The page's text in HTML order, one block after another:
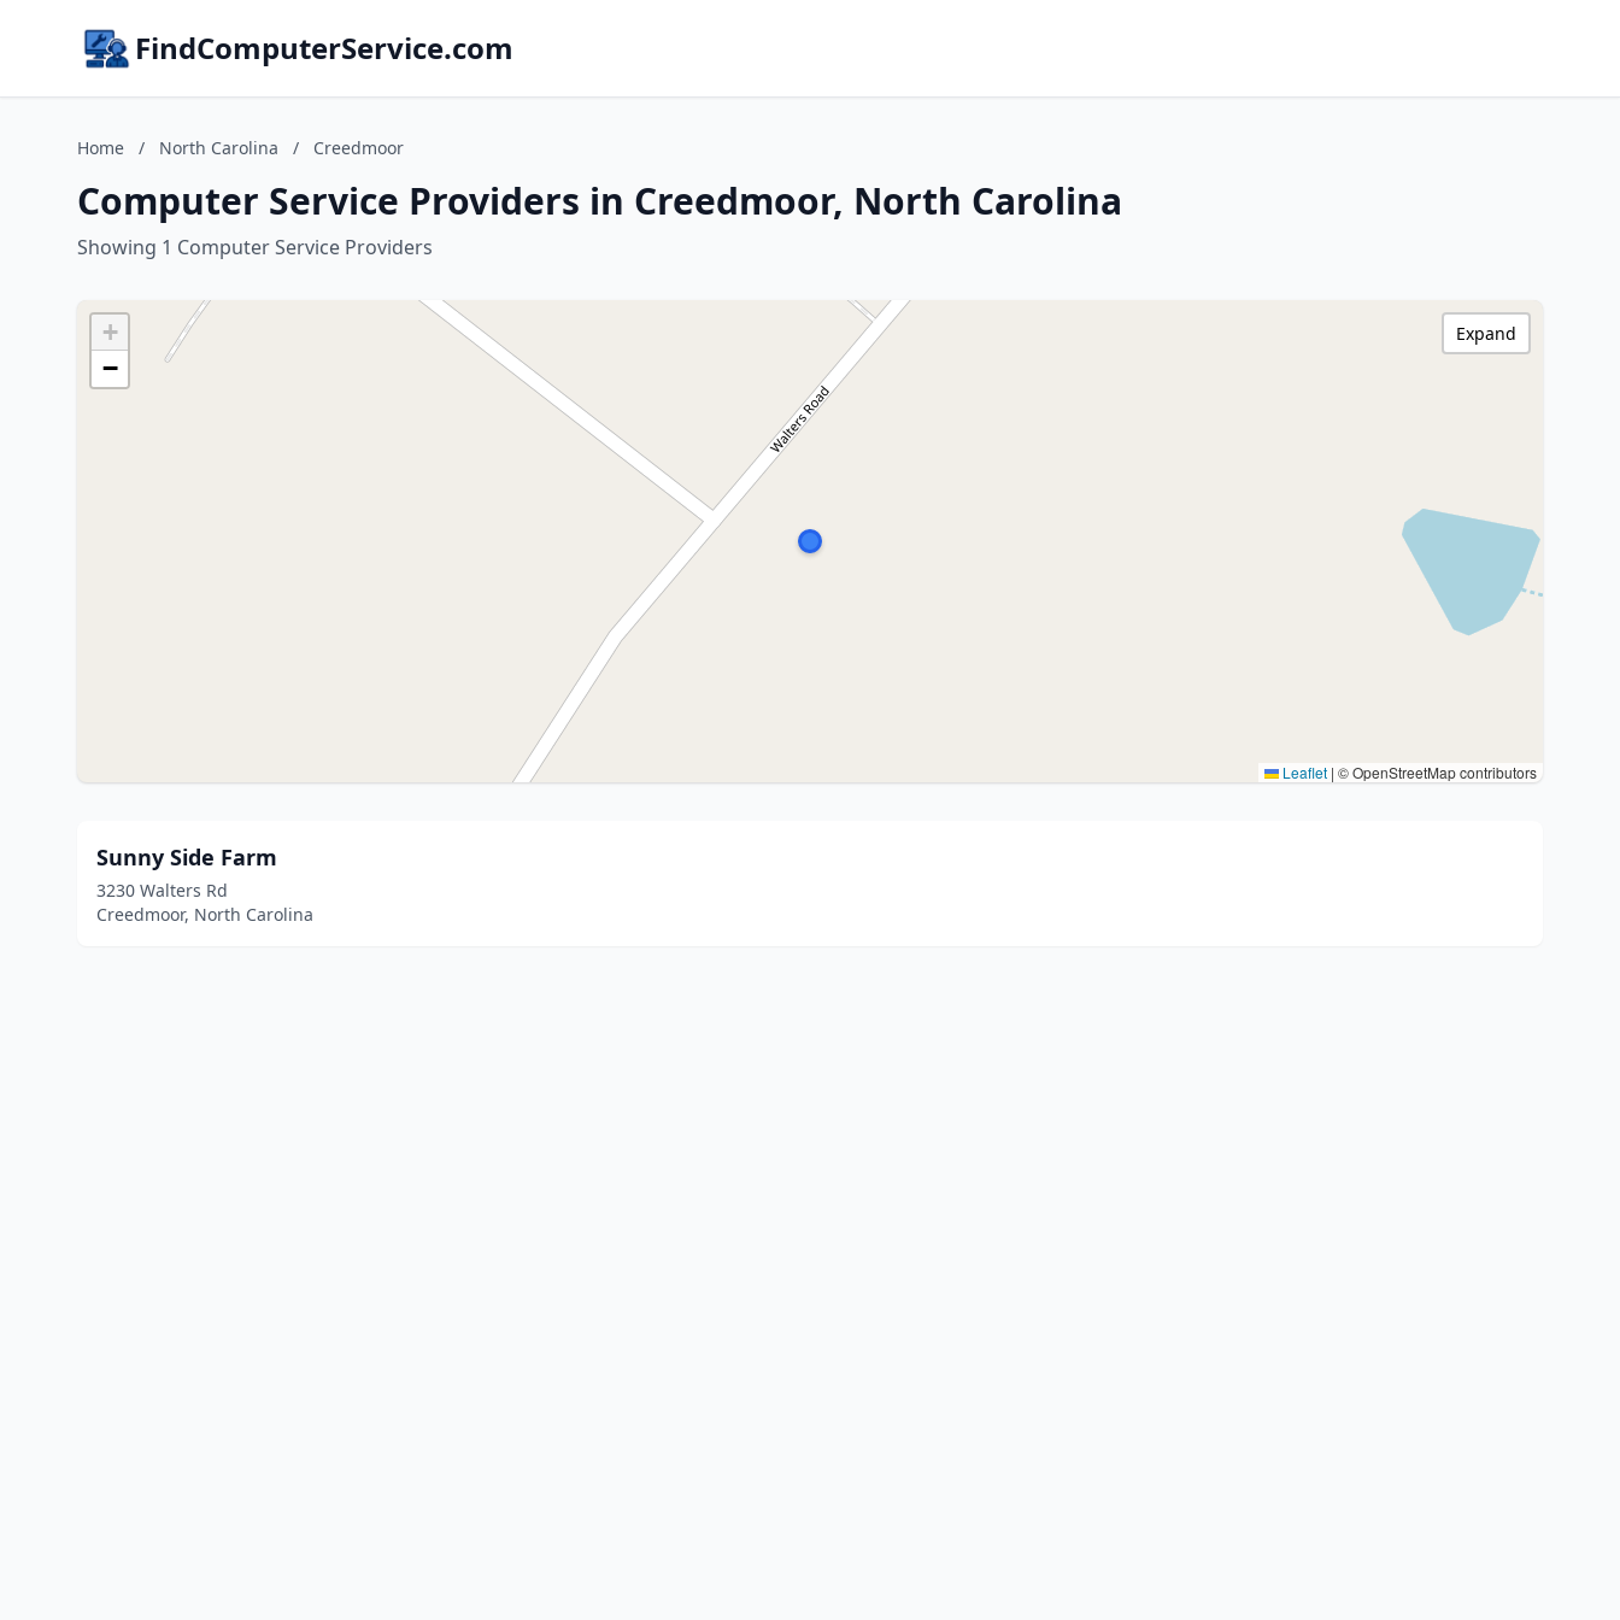
FindComputerService.com
Home / North Carolina / Creedmoor
Computer Service Providers in Creedmoor, North Carolina
Showing 1 Computer Service Providers
+
−
Leaflet | © OpenStreetMap contributors
Expand
Sunny Side Farm
3230 Walters Rd
Creedmoor, North Carolina